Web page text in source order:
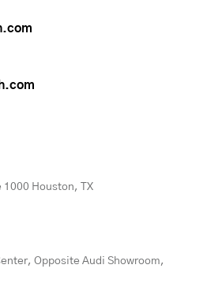
1000 Houston, TX
Opposite Audi Showroom,